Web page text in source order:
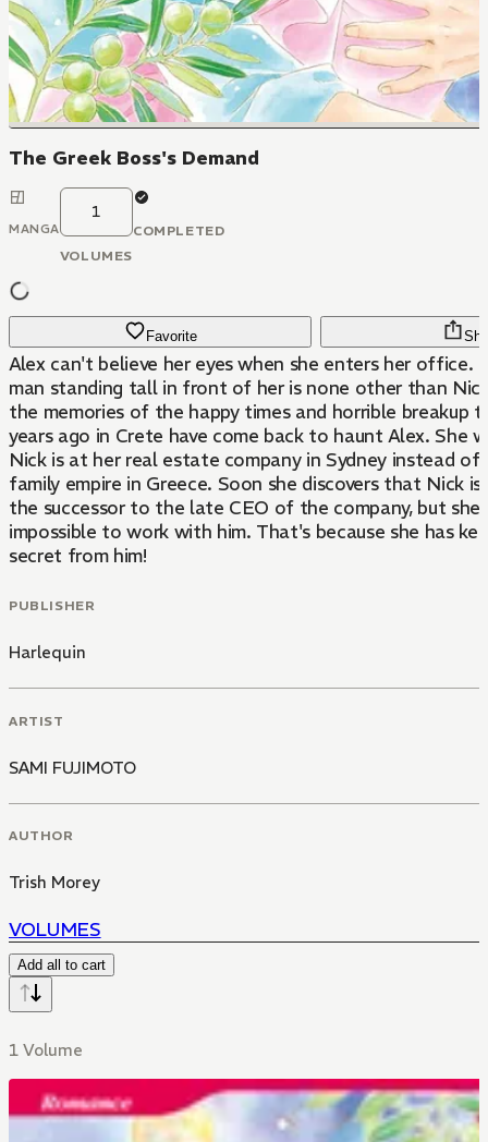
The Greek Boss's Demand
MANGA
1
VOLUMES
COMPLETED
Favorite
Alex can't believe her eyes when she enters her office.
man standing tall in front of her is none other than
the memories of the happy times and horrible breakup
years ago in Crete have come back to haunt Alex. She
Nick is at her real estate company in Sydney instead of
family empire in Greece. Soon she discovers that Nick
the successor to the late CEO of the company, but she
impossible to work with him. That's because she has
secret from him!
PUBLISHER
Harlequin
ARTIST
SAMI FUJIMOTO
AUTHOR
Trish Morey
VOLUMES
Add all to cart
1 Volume